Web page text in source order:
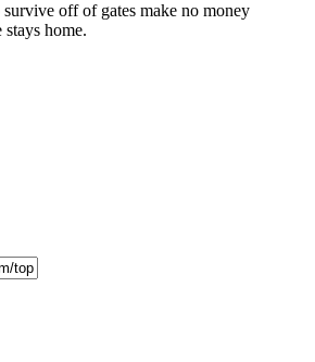
off of gates make no money
stays home.